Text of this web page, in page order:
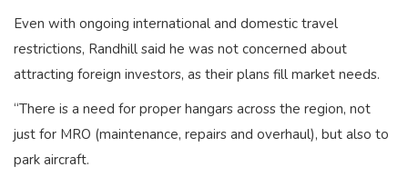
Even with ongoing international and domestic travel
restrictions, Randhill said he was not concerned about
attracting foreign investors, as their plans fill market needs.
“There is a need for proper hangars across the region, not
just for MRO (maintenance, repairs and overhaul), but also to
park aircraft.